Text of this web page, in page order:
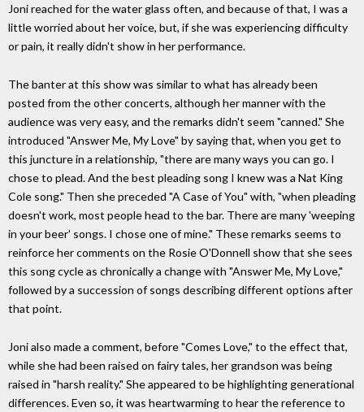
Joni reached for the water glass often, and because of that, I was a
little worried about her voice, but, if she was experiencing difficulty
or pain, it really didn't show in her performance.
The banter at this show was similar to what has already been
posted from the other concerts, although her manner with the
audience was very easy, and the remarks didn't seem "canned." She
introduced "Answer Me, My Love" by saying that, when you get to
this juncture in a relationship, "there are many ways you can go. I
chose to plead. And the best pleading song I knew was a Nat King
Cole song." Then she preceded "A Case of You" with, "when pleading
doesn't work, most people head to the bar. There are many 'weeping
in your beer' songs. I chose one of mine." These remarks seems to
reinforce her comments on the Rosie O'Donnell show that she sees
this song cycle as chronically a change with "Answer Me, My Love,"
followed by a succession of songs describing different options after
that point.
Joni also made a comment, before "Comes Love," to the effect that,
while she had been raised on fairy tales, her grandson was being
raised in "harsh reality." She appeared to be highlighting generational
differences. Even so, it was heartwarming to hear the reference to